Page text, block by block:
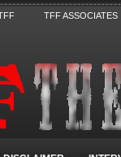
TFF ASSOCIATES